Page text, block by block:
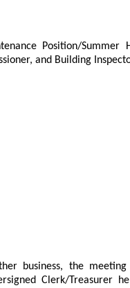
Position/Summer
and Building
business, the meeting
Clerk/Treasurer